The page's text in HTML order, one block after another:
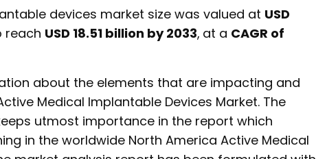
devices market size was valued at USD
reach USD 18.51 billion by 2033, at a CAGR of
about the elements that are impacting and
Medical Implantable Devices Market. The
utmost importance in the report which
in the worldwide North America Active Medical